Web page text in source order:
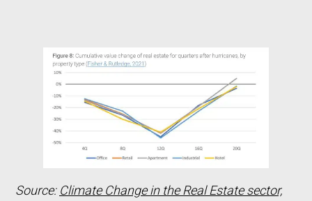
Source: Climate Change in the Real Estate sector,